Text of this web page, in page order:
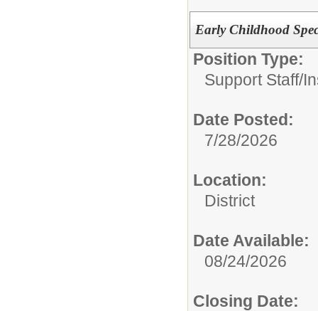
Early Childhood
Position Type:
Support Staff/
Date Posted:
7/28/2026
Location:
District
Date Available:
08/24/2026
Closing Date: